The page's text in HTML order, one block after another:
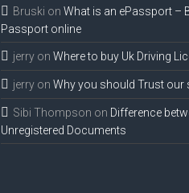
Bruski on What is an ePassport –
Passport online
jerryon Where to buy Uk Driving
jerryon Why you should Trust our
Sibi Thompson on Difference
Unregistered Documents